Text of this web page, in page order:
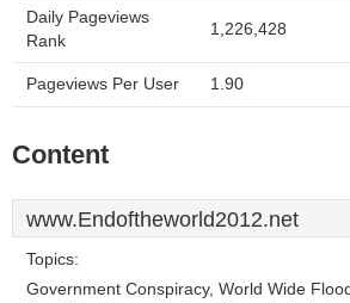
Daily Pageviews
Rank
1,226,428
Pageviews Per User 1.90
Content
www.Endoftheworld2012.net
Topics:
Government Conspiracy, World Wide